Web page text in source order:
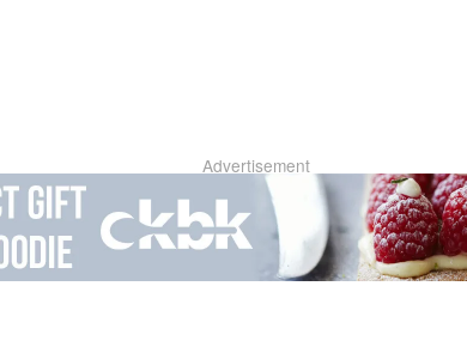
Advertisement